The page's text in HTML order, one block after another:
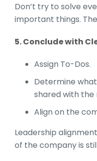
Don’t try to solve
important things.
5. Conclude with
Assign To-Dos.
Determine
shared with
Align on the
Leadership
of the company is